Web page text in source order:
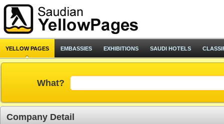
YELLOW PAGES EMBASSIES EXHIBITIONS SAUDI HOTELS
What?
Company Detail